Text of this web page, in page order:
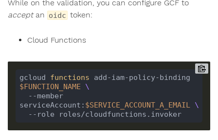
While on the validation, you can configure GCF to
acceptan oidc token:
Cloud Functions
gcloud functions
$FUNCTION_NAME
serviceAccount: $SERVICE_ACCOUNT_A_EMAIL
  --role roles/cloudfunctions.invoker